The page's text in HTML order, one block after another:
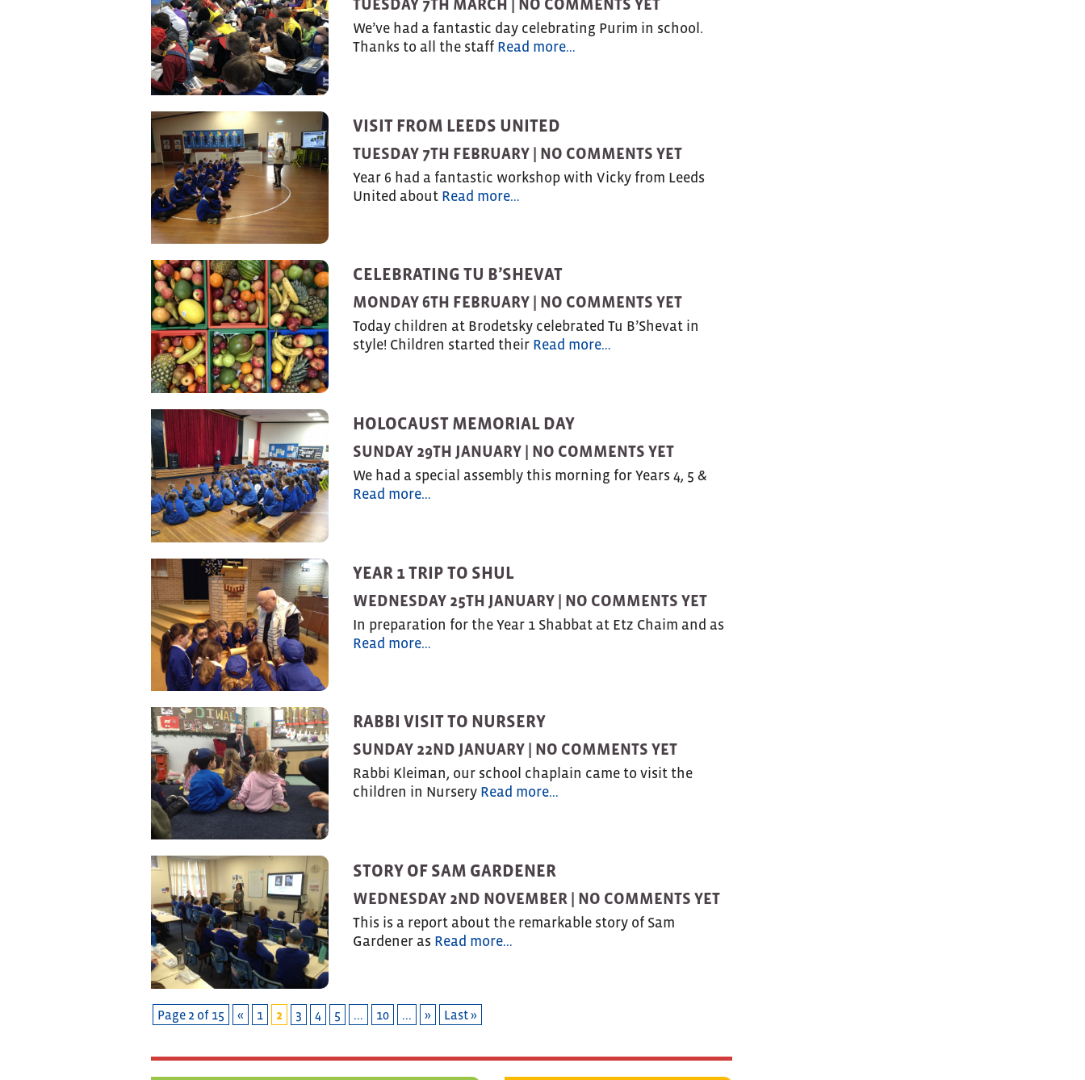
TUESDAY 7TH MARCH | NO COMMENTS YET
We’ve had a fantastic day celebrating Purim in school.
Thanks to all the staff Read more…
VISIT FROM LEEDS UNITED
TUESDAY 7TH FEBRUARY | NO COMMENTS YET
Year 6 had a fantastic workshop with Vicky from Leeds
United about Read more…
CELEBRATING TU B’SHEVAT
MONDAY 6TH FEBRUARY | NO COMMENTS YET
Today children at Brodetsky celebrated Tu B’Shevat in
style! Children started their Read more…
HOLOCAUST MEMORIAL DAY
SUNDAY 29TH JANUARY | NO COMMENTS YET
We had a special assembly this morning for Years 4, 5 &
Read more…
YEAR 1 TRIP TO SHUL
WEDNESDAY 25TH JANUARY | NO COMMENTS YET
In preparation for the Year 1 Shabbat at Etz Chaim and as
Read more…
RABBI VISIT TO NURSERY
SUNDAY 22ND JANUARY | NO COMMENTS YET
Rabbi Kleiman, our school chaplain came to visit the
children in Nursery Read more…
STORY OF SAM GARDENER
WEDNESDAY 2ND NOVEMBER | NO COMMENTS YET
This is a report about the remarkable story of Sam
Gardener as Read more…
Page 2 of 15 « 1 2 3 4 5 ... 10 ... » Last »